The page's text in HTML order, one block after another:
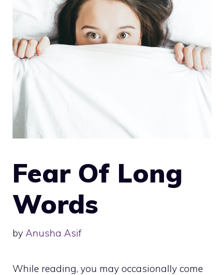
Fear Of Long
Words
by Anusha Asif
While reading, you may occasionally come